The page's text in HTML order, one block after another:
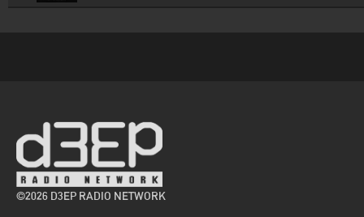
©2026 D3EP RADIO NETWORK